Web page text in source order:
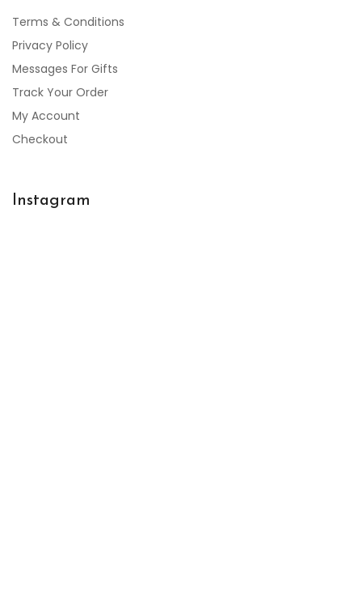
Terms & Conditions
Privacy Policy
Messages For Gifts
Track Your Order
My Account
Checkout
Instagram